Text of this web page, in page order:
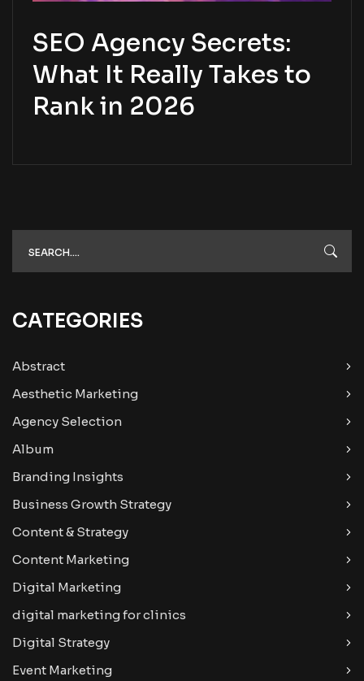
SEO Agency Secrets:
What It Really Takes to
Rank in 2026
CATEGORIES
Abstract
Aesthetic Marketing
Agency Selection
Album
Branding Insights
Business Growth Strategy
Content & Strategy
Content Marketing
Digital Marketing
digital marketing for clinics
Digital Strategy
Event Marketing